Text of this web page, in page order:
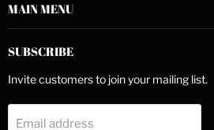
MAIN MENU
SUBSCRIBE
Invite customers to join your mailing list.
Email address